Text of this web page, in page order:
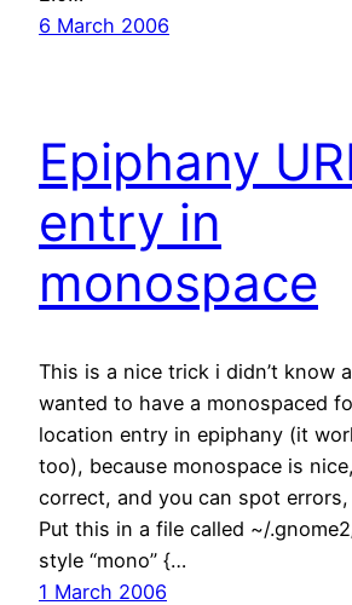
6 March 2006
Epiphany
entry in
monospace
This is a nice trick i didn’t know
wanted to have a monospaced
location entry in epiphany (it
too), because monospace is
correct, and you can spot
Put this in a file called ~/
style “mono” {…
1 March 2006